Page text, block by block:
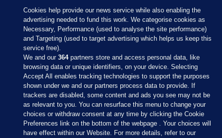
Sections
Journal Media
Cookies help provide our news service while also enabling the
advertising needed to fund this work. We categorise cookies as
Necessary, Performance (used to analyse the site performance)
and Targeting (used to target advertising which helps us keep this
service free).
We and our364partners store and access personal data, like
browsing data or unique identifiers, on your device. Selecting
Accept All enables tracking technologies to support the purposes
shown under we and our partners process data to provide. If
trackers are disabled, some content and ads you see may not be
as relevant to you. You can resurface this menu to change your
choices or withdraw consent at any time by clicking the Cookie
Preferences link on the bottom of the webpage . Your choices will
have effect within our Website. For more details, refer to our